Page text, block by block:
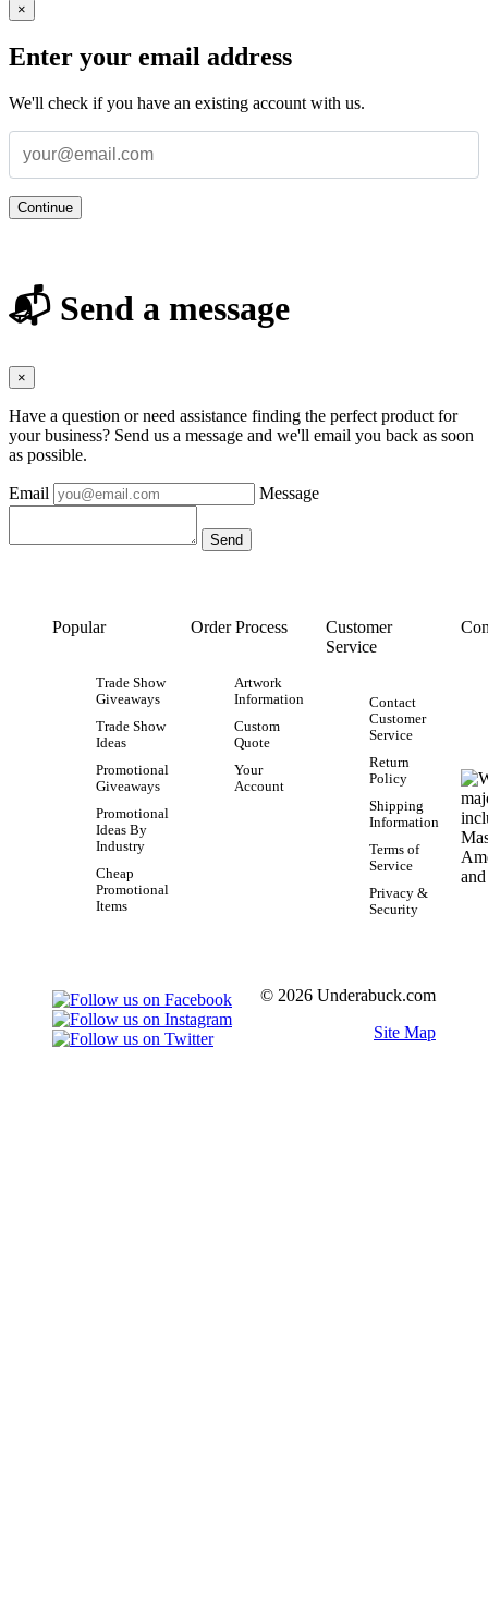
×
Enter your email address
We'll check if you have an existing account with us.
Continue
📬 Send a message
×
Have a question or need assistance finding the perfect product for
your business? Send us a message and we'll email you back as soon
as possible.
Email Message
Popular
Trade Show
Giveaways
Trade Show
Ideas
Promotional
Giveaways
Promotional
Ideas By
Industry
Cheap
Promotional
Items
Order Process
Artwork
Information
Custom
Quote
Your
Account
Customer
Service
Contact
Customer
Service
Return
Policy
Shipping
Information
Terms of
Service
Privacy &
Security
© 2026 Underabuck.com
Site Map